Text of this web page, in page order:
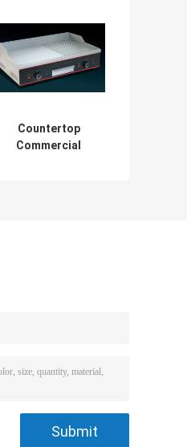
Countertop
Commercial